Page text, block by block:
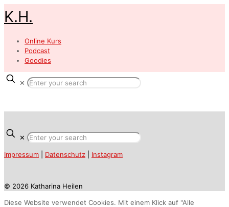
K.H.
Online Kurs
Podcast
Goodies
✕
✕
Impressum Datenschutz Instagram
© 2026 Katharina Heilen
Diese Website verwendet Cookies. Mit einem Klick auf "Alle